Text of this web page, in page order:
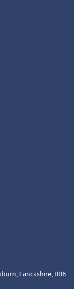
Lancashire, BB6